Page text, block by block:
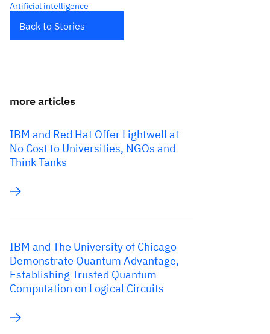
Artificial intelligence
Back to Stories
more articles
IBM and Red Hat Offer Lightwell at
No Cost to Universities, NGOs and
Think Tanks
IBM and The University of Chicago
Demonstrate Quantum Advantage,
Establishing Trusted Quantum
Computation on Logical Circuits